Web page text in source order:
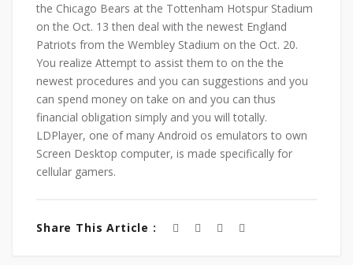
the Chicago Bears at the Tottenham Hotspur Stadium
on the Oct. 13 then deal with the newest England
Patriots from the Wembley Stadium on the Oct. 20.
You realize Attempt to assist them to on the the
newest procedures and you can suggestions and you
can spend money on take on and you can thus
financial obligation simply and you will totally.
LDPlayer, one of many Android os emulators to own
Screen Desktop computer, is made specifically for
cellular gamers.
Share This Article :